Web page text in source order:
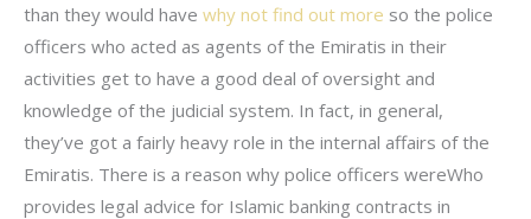
than they would have why not find out more so the police
officers who acted as agents of the Emiratis in their
activities get to have a good deal of oversight and
knowledge of the judicial system. In fact, in general,
they’ve got a fairly heavy role in the internal affairs of the
Emiratis. There is a reason why police officers wereWho
provides legal advice for Islamic banking contracts in